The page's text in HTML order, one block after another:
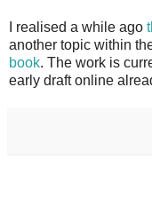
I realised a while ago
another topic within
book. The work is
early draft online